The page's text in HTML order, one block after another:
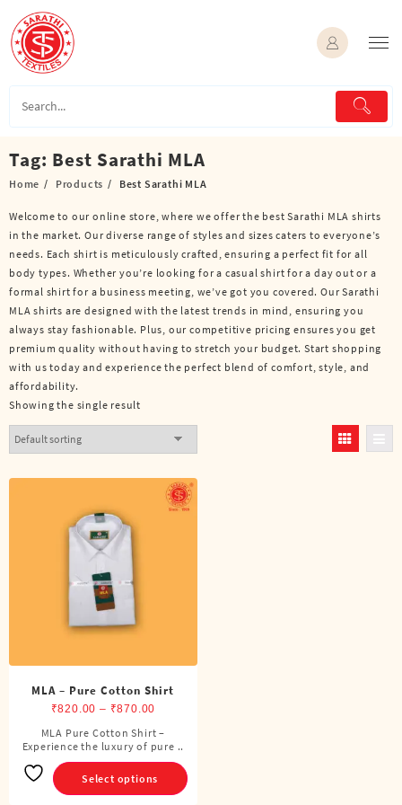
content
Tag: Best Sarathi MLA
Home Products Best Sarathi MLA
Welcome to our online store, where we offer the best Sarathi MLA shirts
in the market. Our diverse range of styles and sizes caters to everyone’s
needs. Each shirt is meticulously crafted, ensuring a perfect fit for all
body types. Whether you’re looking for a casual shirt for a day out or a
formal shirt for a business meeting, we’ve got you covered. Our Sarathi
MLA shirts are designed with the latest trends in mind, ensuring you
always stay fashionable. Plus, our competitive pricing ensures you get
premium quality without having to stretch your budget. Start shopping
with us today and experience the perfect blend of comfort, style, and
affordability.
Showing the single result
MLA – Pure Cotton Shirt
₹820.00 – ₹870.00
range:
₹820.00
through
₹870.00
MLA Pure Cotton Shirt –
Experience the luxury of pure ..
Select options
This
product
has
multiple